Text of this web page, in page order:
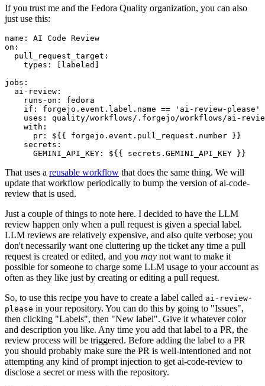
If you trust me and the Fedora Quality organization, you can also
just use this:
name :
AI Code Review
on :
pull_request_target :
types : [ labeled ]
jobs :
ai-review :
runs-on :
fedora
if :
forgejo.event.label.name == 'ai-review-please'
uses :
quality/workflows/.forgejo/workflows/ai-
with :
pr :
${{ forgejo.event.pull_request.number }}
secrets :
GEMINI_API_KEY : ${{ secrets.GEMINI_API_KEY }}
That uses a reusable workflow that does the same thing. We will
update that workflow periodically to bump the version of ai-code-
review that is used.
Just a couple of things to note here. I decided to have the LLM
review happen only when a pull request is given a special label.
LLM reviews are relatively expensive, and also quite verbose; you
don't necessarily want one cluttering up the ticket any time a pull
request is created or edited, and you may not want to make it
possible for someone to charge some LLM usage to your account as
often as they like just by creating or editing a pull request.
So, to use this recipe you have to create a label called ai-review-
please in your repository. You can do this by going to "Issues",
then clicking "Labels", then "New label". Give it whatever color
and description you like. Any time you add that label to a PR, the
review process will be triggered. Before adding the label to a PR
you should probably make sure the PR is well-intentioned and not
attempting any kind of prompt injection to get ai-code-review to
disclose a secret or mess with the repository.